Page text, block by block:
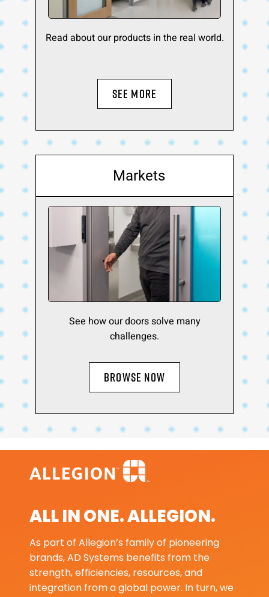
Read about our products in the real world.
SEE MORE
Markets
See how our doors solve many
challenges.
BROWSE NOW
ALL IN ONE. ALLEGION.
As part of Allegion’s family of pioneering
brands, AD Systems benefits from the
strength, efficiencies, resources, and
integration from a global power. In turn, we